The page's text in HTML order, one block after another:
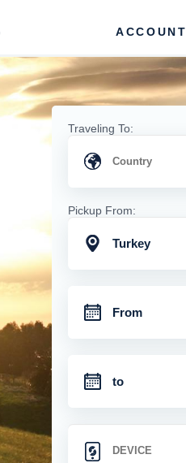
ACCOUNT
Traveling To:
Pickup From:
Turkey